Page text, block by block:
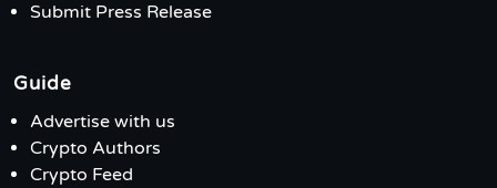
Submit Press Release
Guide
Advertise with us
Crypto Authors
Crypto Feed